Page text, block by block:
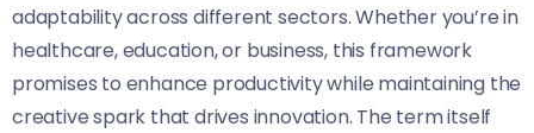
adaptability across different sectors. Whether you’re in
healthcare, education, or business, this framework
promises to enhance productivity while maintaining the
creative spark that drives innovation. The term itself